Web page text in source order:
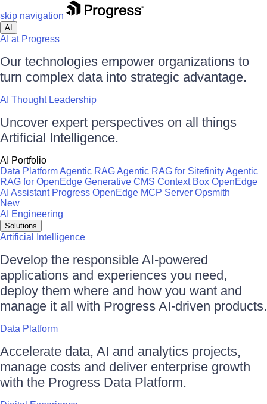
skip navigation
AI
AI at Progress
Our technologies empower organizations to
turn complex data into strategic advantage.
AI Thought Leadership
Uncover expert perspectives on all things
Artificial Intelligence.
AI Portfolio
Data PlatformAgentic RAGAgentic RAG for SitefinityAgentic
RAG for OpenEdge Generative CMS Context Box OpenEdge
AI Assistant Progress OpenEdge MCP Server Opsmith
New
AI Engineering
Solutions
Artificial Intelligence
Develop the responsible AI-powered
applications and experiences you need,
deploy them where and how you want and
manage it all with Progress AI-driven products.
Data Platform
Accelerate data, AI and analytics projects,
manage costs and deliver enterprise growth
with the Progress Data Platform.